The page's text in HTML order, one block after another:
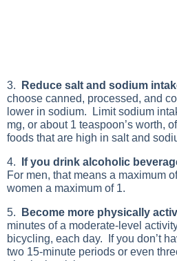
3. Reduce salt and sodium
choose canned, processed, and
lower in sodium. Limit sodium
mg, or about 1 teaspoon’s worth,
foods that are high in salt and
4. If you drink alcoholic
For men, that means a maximum
women a maximum of 1.
5. Become more physically
minutes of a moderate-level
bicycling, each day. If you don’t
two 15-minute periods or even